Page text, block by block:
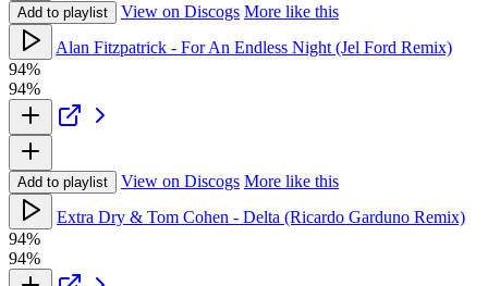
Add to playlist View on Discogs More like this
Alan Fitzpatrick - For An Endless Night (Jel Ford Remix)
94%
94%
Add to playlist View on Discogs More like this
Extra Dry & Tom Cohen - Delta (Ricardo Garduno Remix)
94%
94%